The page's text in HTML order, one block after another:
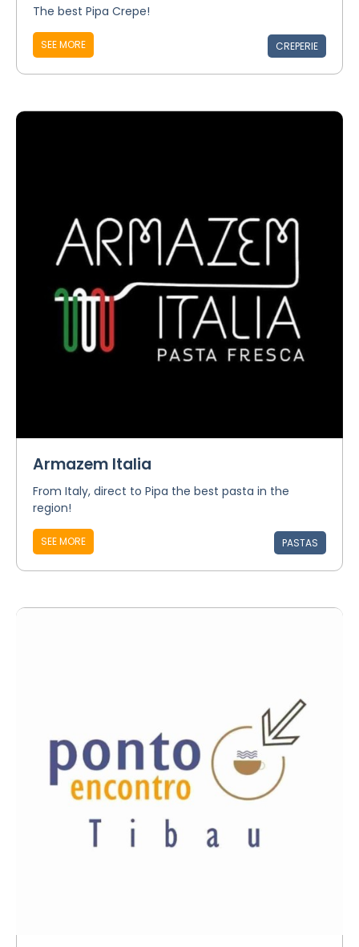
The best Pipa Crepe!
SEE MORE CREPERIE
Armazem Italia
From Italy, direct to Pipa the best pasta in the
region!
SEE MORE PASTAS